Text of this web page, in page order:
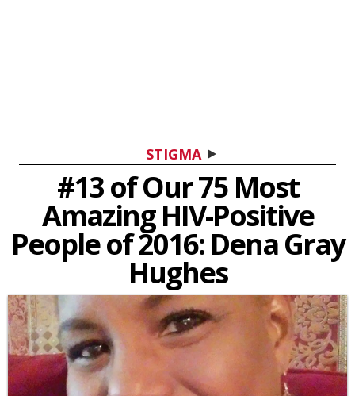
STIGMA
#13 of Our 75 Most
Amazing HIV-Positive
People of 2016: Dena Gray
Hughes